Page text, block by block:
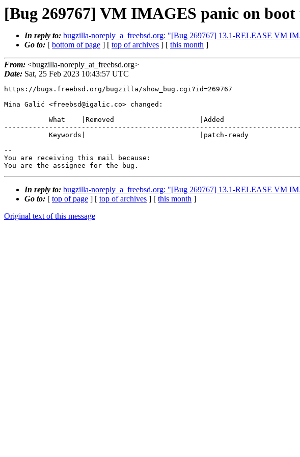
[Bug 269767] VM IMAGES panic on
In reply to: bugzilla-noreply_a_freebsd.org: "[Bug 269767] 13.1-RELEASE VM
Go to: [ bottom of page ] [ top of archives ] [ this month ]
From: <bugzilla-noreply_at_freebsd.org>
Date: Sat, 25 Feb 2023 10:43:57 UTC
https://bugs.freebsd.org/bugzilla/show_bug.cgi?id=269767
Mina Galić <freebsd@igalic.co> changed:
--
You are receiving this mail because:
You are the assignee for the bug.
In reply to: bugzilla-noreply_a_freebsd.org: "[Bug 269767] 13.1-RELEASE VM
Go to: [ top of page ] [ top of archives ] [ this month ]
Original text of this message